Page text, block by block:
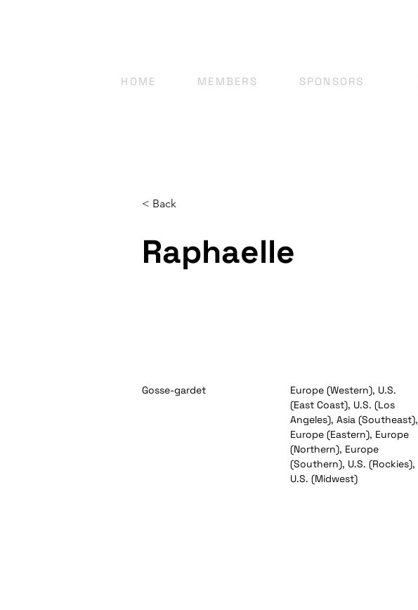
HOME MEMBERS SPONSORS
< Back
Raphaelle
Gosse-gardet
Europe (Western), U.S.
(East Coast), U.S. (Los
Angeles), Asia (Southeast),
Europe (Eastern), Europe
(Northern), Europe
(Southern), U.S. (Rockies),
U.S. (Midwest)